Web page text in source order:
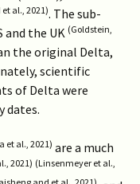
al., 2021). The sub-
the UK (Goldstein,
the original Delta,
scientific
of Delta were
dates.
et al., 2021) are a much
2021) (Linsenmeyer et al.,